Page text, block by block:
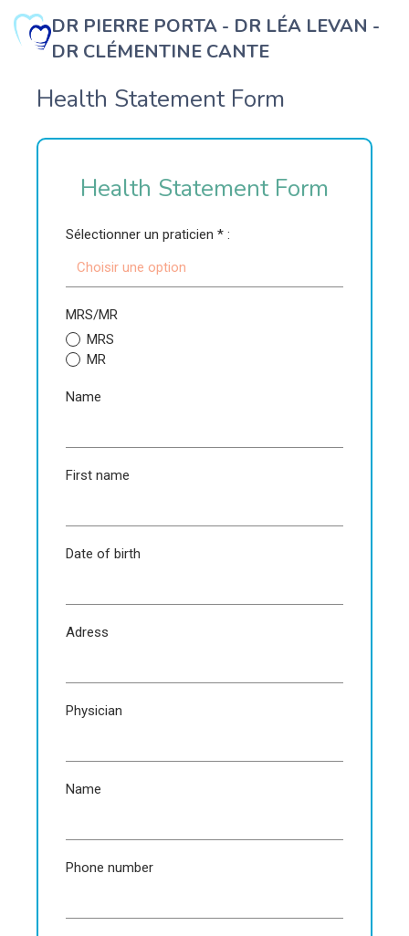
DR PIERRE PORTA - DR LÉA LEVAN -
DR CLÉMENTINE CANTE
Health Statement Form
Health Statement Form
Sélectionner un praticien * :
Choisir une option
MRS/MR
MRS
MR
Name
First name
Date of birth
Adress
Physician
Name
Phone number